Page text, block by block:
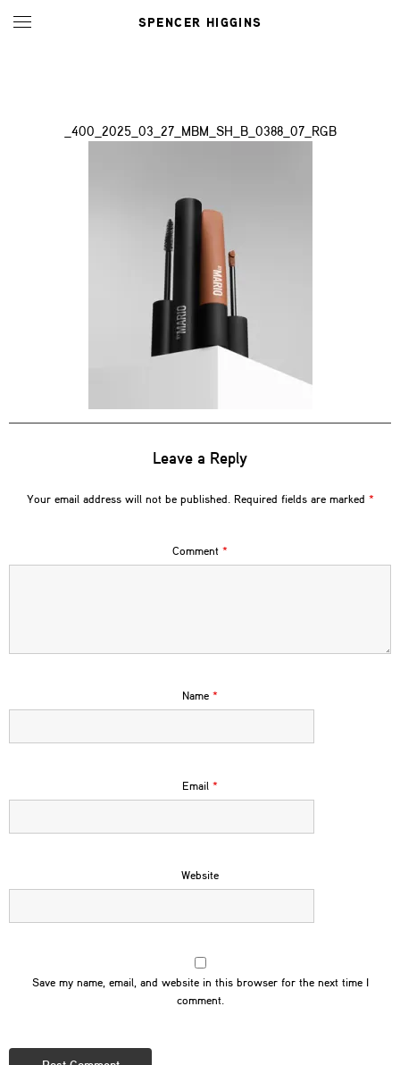
SPENCER HIGGINS
_400_2025_03_27_MBM_SH_B_0388_07_RGB
Leave a Reply
Your email address will not be published. Required fields are marked *
Comment *
Name *
Email *
Website
Save my name, email, and website in this browser for the next time I
comment.